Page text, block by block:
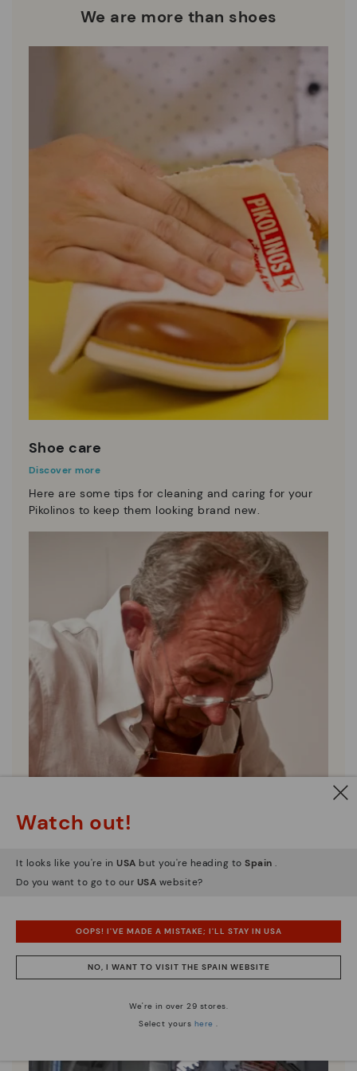
who are club members.
manufacturing processes.
We are more than shoes
Shoe care
Discover more
Here are some tips for cleaning and caring for your
Pikolinos to keep them looking brand new.
Pikolinos essence
Discover more
Since 1984, we have striven to make each shoe
Watch out!
It looks like you're in USA but you're heading to Spain .
Do you want to go to our USA website?
OOPS! I'VE MADE A MISTAKE; I'LL STAY IN USA
NO, I WANT TO VISIT THE SPAIN WEBSITE
We're in over 29 stores.
Select yours here